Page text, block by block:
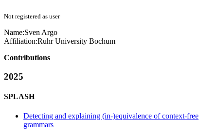
Not registered as user
Name:Sven Argo
Affiliation:Ruhr University Bochum
Contributions
2025
SPLASH
Detecting and explaining (in-)equivalence of context-free
grammars